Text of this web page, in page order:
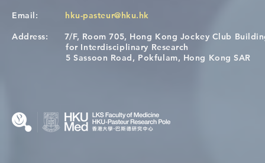
Congratulations to Dr. Hogan
Wai on Completing the HKU-
Causality
health in
Email: hku-pasteur@hku.hk
Address: 7/F, Room 705, Hong Kong Jockey Club
for Interdisciplinary Research
5 Sassoon Road, Pokfulam, Hong Kong SAR